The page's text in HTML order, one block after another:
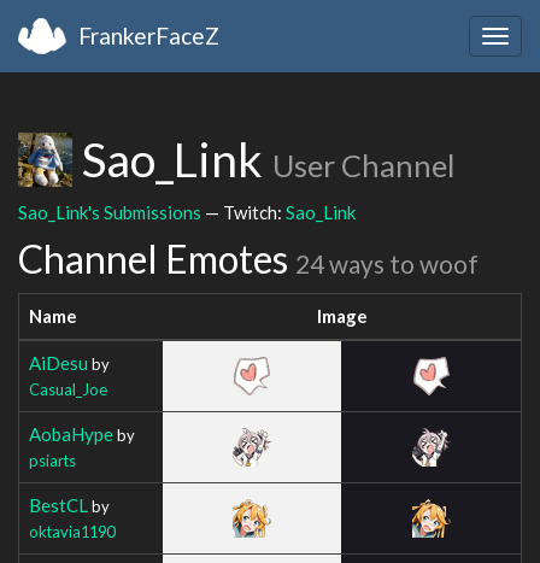
FrankerFaceZ
Sao_Link User Channel
Sao_Link's Submissions — Twitch: Sao_Link
Channel Emotes 24 ways to woof
Name Image
AiDesu by
Casual_Joe
AobaHypeby
psiarts
BestCL by
oktavia1190